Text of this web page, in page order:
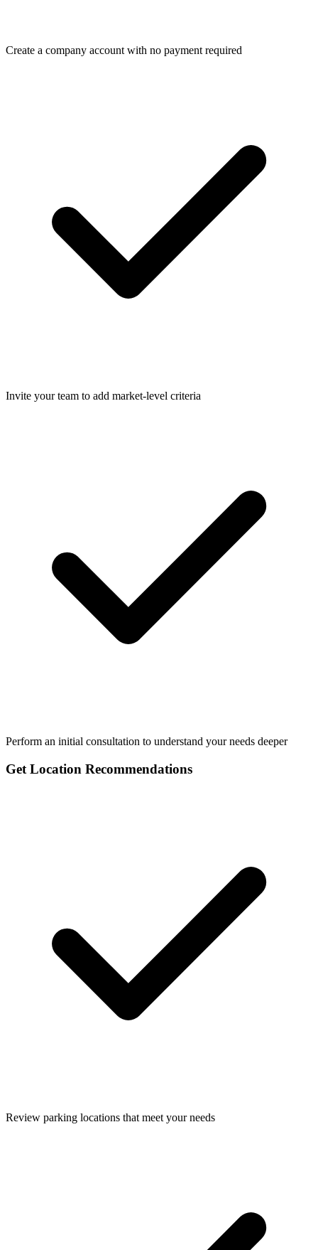
Create a company account with no payment required
Invite your team to add market-level criteria
Perform an initial consultation to understand your needs deeper
Get Location Recommendations
Review parking locations that meet your needs